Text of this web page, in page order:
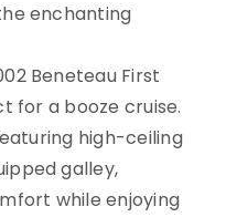
enchanting
Beneteau First
for a booze cruise.
high-ceiling
galley,
while enjoying